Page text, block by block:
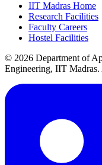
IIT Madras Home
Research Facilities
Faculty Careers
Hostel Facilities
© 2026 Department of
Engineering, IIT Madras.